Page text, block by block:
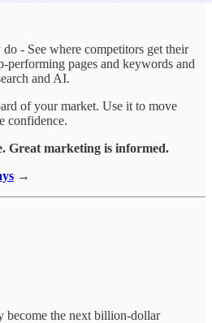
- See where competitors get their
pages and keywords and
and AI.
of your market. Use it to move
confidence.
Great marketing is informed.
→
become the next billion-dollar